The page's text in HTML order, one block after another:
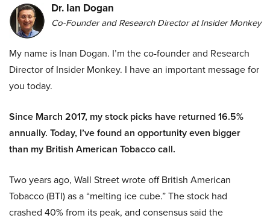
Dr. Ian Dogan
Co-Founder and Research Director at Insider Monkey
My name is Inan Dogan. I’m the co-founder and Research
Director of Insider Monkey. I have an important message for
you today.
Since March 2017, my stock picks have returned 16.5%
annually. Today, I’ve found an opportunity even bigger
than my British American Tobacco call.
Two years ago, Wall Street wrote off British American
Tobacco (BTI) as a “melting ice cube.” The stock had
crashed 40% from its peak, and consensus said the